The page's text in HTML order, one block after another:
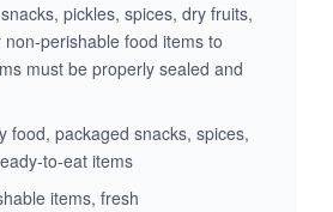
pickles, spices, dry fruits,
perishable food items to
must be properly sealed and
food, packaged snacks, spices,
to-eat items
items, fresh